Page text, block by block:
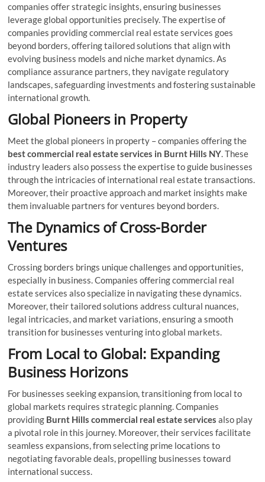
companies offer strategic insights, ensuring businesses
leverage global opportunities precisely. The expertise of
companies providing commercial real estate services goes
beyond borders, offering tailored solutions that align with
evolving business models and niche market dynamics. As
compliance assurance partners, they navigate regulatory
landscapes, safeguarding investments and fostering sustainable
international growth.
Global Pioneers in Property
Meet the global pioneers in property – companies offering the
best commercial real estate services in Burnt Hills NY. These
industry leaders also possess the expertise to guide businesses
through the intricacies of international real estate transactions.
Moreover, their proactive approach and market insights make
them invaluable partners for ventures beyond borders.
The Dynamics of Cross-Border
Ventures
Crossing borders brings unique challenges and opportunities,
especially in business. Companies offering commercial real
estate services also specialize in navigating these dynamics.
Moreover, their tailored solutions address cultural nuances,
legal intricacies, and market variations, ensuring a smooth
transition for businesses venturing into global markets.
From Local to Global: Expanding
Business Horizons
For businesses seeking expansion, transitioning from local to
global markets requires strategic planning. Companies
providing Burnt Hills commercial real estate services also play
a pivotal role in this journey. Moreover, their services facilitate
seamless expansions, from selecting prime locations to
negotiating favorable deals, propelling businesses toward
international success.